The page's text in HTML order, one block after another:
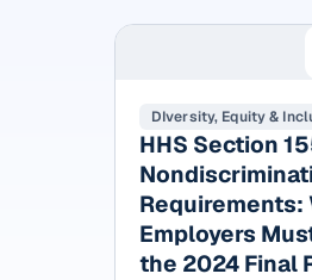
DIversity, Equity &
HHS Section
Requirements:
Employers
the 2024 Final